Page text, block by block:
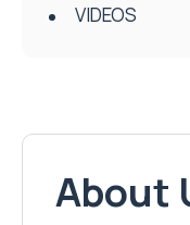
VIDEOS
About